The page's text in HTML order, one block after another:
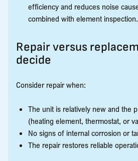
efficiency and reduces noise
combined with element inspection.
Repair versus
decide
Consider repair when:
The unit is relatively new and the
(heating element, thermostat, or
No signs of internal corrosion or
The repair restores reliable